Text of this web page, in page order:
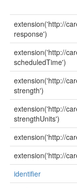
extension('http://
response')
extension('http://
scheduledTime')
extension('http://
strength')
extension('http://
strengthUnits')
extension('http://
extension('http://
identifier